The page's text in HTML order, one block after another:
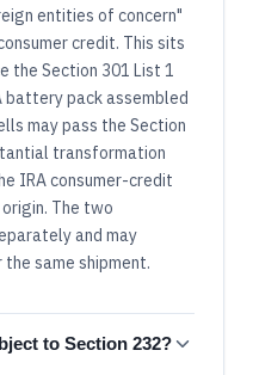
entities of concern"
credit. This sits
the Section 301 List 1
battery pack assembled
may pass the Section
transformation
IRA consumer-credit
The two
and may
same shipment.
to Section 232?